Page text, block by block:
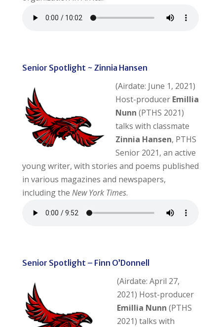
Senior Spotlight ~ Zinnia Hansen
(Airdate: June 1, 2021)
Host-producer Emillia
Nunn (PTHS 2021)
talks with classmate
Zinnia Hansen, PTHS
Senior 2021, an active
young writer, with stories and poems published
in various magazines and newspapers,
including the New York Times.
Senior Spotlight – Finn O’Donnell
(Airdate: April 27,
2021) Host-producer
Emillia Nunn (PTHS
2021) talks with